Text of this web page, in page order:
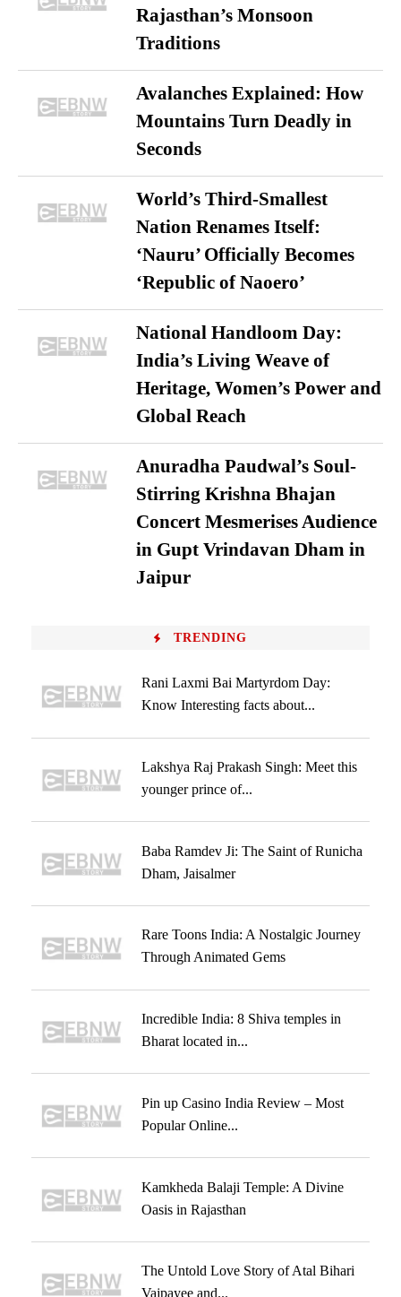
Rajasthan’s Monsoon
Traditions
Avalanches Explained: How
Mountains Turn Deadly in
Seconds
World’s Third-Smallest
Nation Renames Itself:
‘Nauru’ Officially Becomes
‘Republic of Naoero’
National Handloom Day:
India’s Living Weave of
Heritage, Women’s Power and
Global Reach
Anuradha Paudwal’s Soul-
Stirring Krishna Bhajan
Concert Mesmerises Audience
in Gupt Vrindavan Dham in
Jaipur
TRENDING
Rani Laxmi Bai Martyrdom Day:
Know Interesting facts about...
Lakshya Raj Prakash Singh: Meet this
younger prince of...
Baba Ramdev Ji: The Saint of Runicha
Dham, Jaisalmer
Rare Toons India: A Nostalgic Journey
Through Animated Gems
Incredible India: 8 Shiva temples in
Bharat located in...
Pin up Casino India Review – Most
Popular Online...
Kamkheda Balaji Temple: A Divine
Oasis in Rajasthan
The Untold Love Story of Atal Bihari
Vajpayee and...